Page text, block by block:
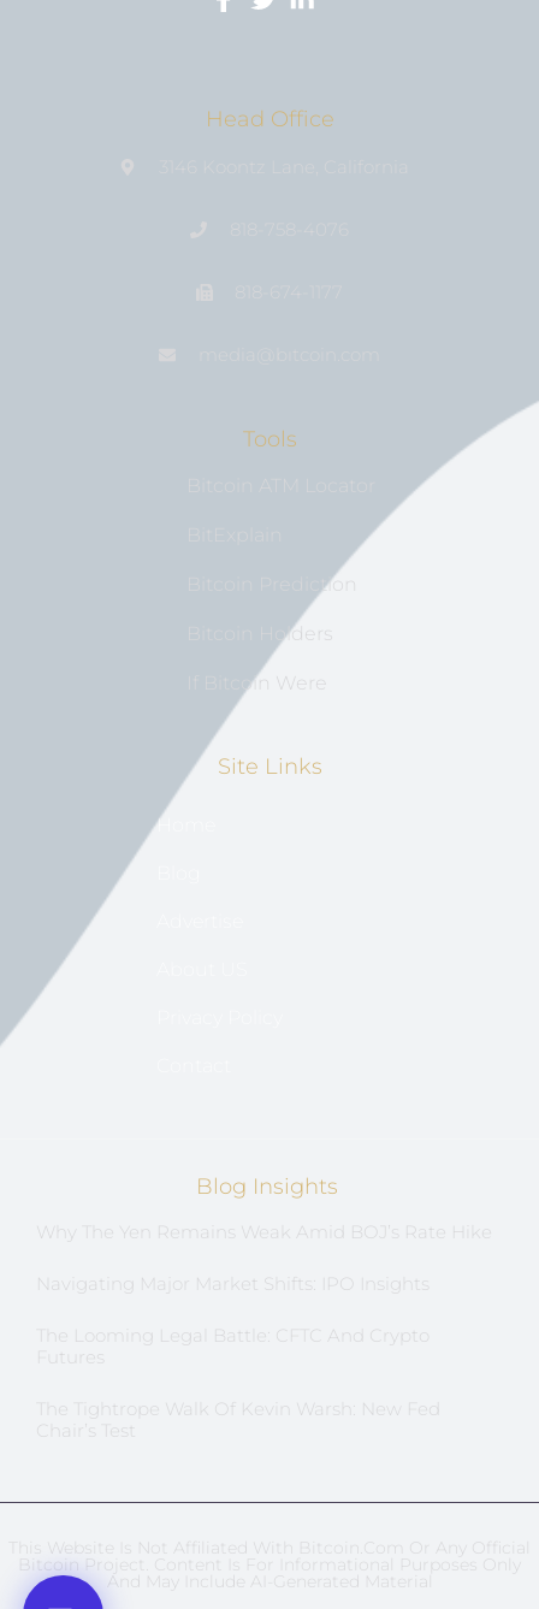
Head Office
Tools
Bitcoin Prediction
Bitcoin Holders
If Bitcoin Were
Site Links
Home
Blog Insights
Why The Yen Remains Weak Amid BOJ’s Rate Hike
Navigating Major Market Shifts: IPO Insights
The Looming Legal Battle: CFTC And Crypto
Futures
The Tightrope Walk Of Kevin Warsh: New Fed
Chair’s Test
This Website Is Not Affiliated With Bitcoin.com Or Any Official
Bitcoin Project. Content Is For Informational Purposes Only
And May Include AI-Generated Material